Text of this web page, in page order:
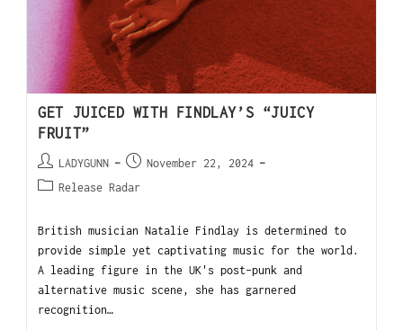
GET JUICED WITH FINDLAY’S “JUICY
FRUIT”
LADYGUNN
November 22, 2024
Release Radar
British musician Natalie Findlay is determined to
provide simple yet captivating music for the world.
A leading figure in the UK's post-punk and
alternative music scene, she has garnered
recognition…